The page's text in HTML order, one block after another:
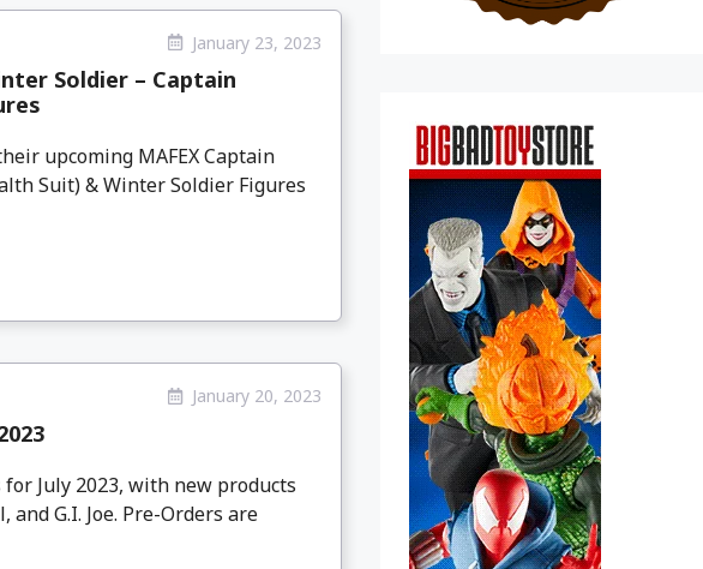
January 23, 2023
Soldier – Captain
upcoming MAFEX Captain
Suit) & Winter Soldier Figures
January 20, 2023
July 2023, with new products
G.I. Joe. Pre-Orders are